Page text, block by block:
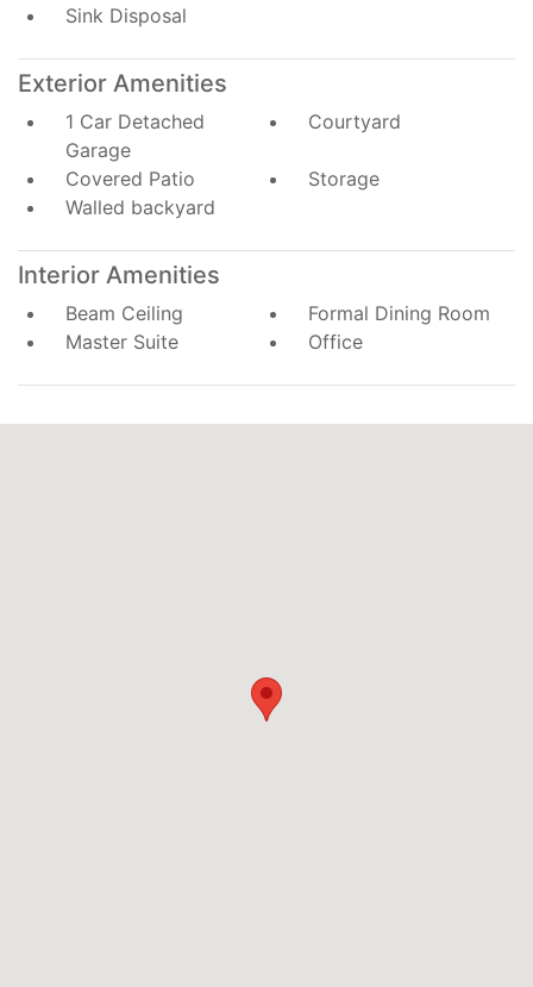
Sink Disposal
Exterior Amenities
1 Car Detached
Garage
Courtyard
Covered Patio
Storage
Walled backyard
Interior Amenities
Beam Ceiling
Formal Dining Room
Master Suite
Office